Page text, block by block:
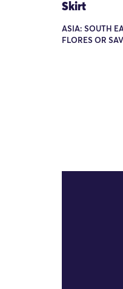
Skirt
ASIA: SOUTH
FLORES OR